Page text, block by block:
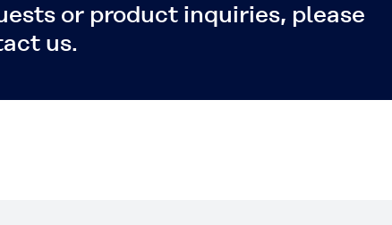
or product inquiries, please
us.